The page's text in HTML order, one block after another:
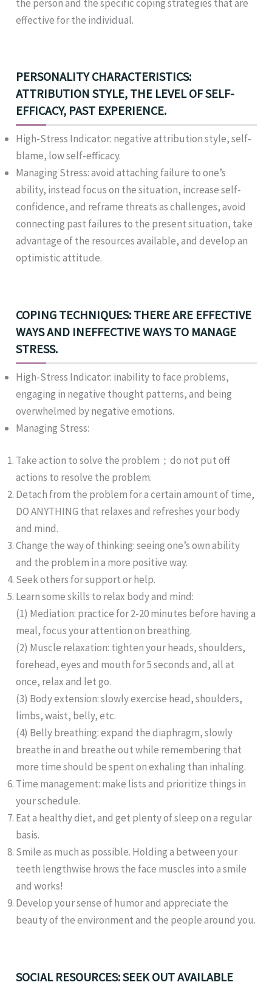
the person and the specific coping strategies that are
effective for the individual.
PERSONALITY CHARACTERISTICS:
ATTRIBUTION STYLE, THE LEVEL OF SELF-
EFFICACY, PAST EXPERIENCE.
High-Stress Indicator: negative attribution style, self-
blame, low self-efficacy.
Managing Stress: avoid attaching failure to one’s
ability, instead focus on the situation, increase self-
confidence, and reframe threats as challenges, avoid
connecting past failures to the present situation, take
advantage of the resources available, and develop an
optimistic attitude.
COPING TECHNIQUES: THERE ARE EFFECTIVE
WAYS AND INEFFECTIVE WAYS TO MANAGE
STRESS.
High-Stress Indicator: inability to face problems,
engaging in negative thought patterns, and being
overwhelmed by negative emotions.
Managing Stress:
Take action to solve the problem；do not put off
actions to resolve the problem.
Detach from the problem for a certain amount of time,
DO ANYTHING that relaxes and refreshes your body
and mind.
Change the way of thinking: seeing one’s own ability
and the problem in a more positive way.
Seek others for support or help.
Learn some skills to relax body and mind:
(1) Mediation: practice for 2-20 minutes before having a
meal, focus your attention on breathing.
(2) Muscle relaxation: tighten your heads, shoulders,
forehead, eyes and mouth for 5 seconds and, all at
once, relax and let go.
(3) Body extension: slowly exercise head, shoulders,
limbs, waist, belly, etc.
(4) Belly breathing: expand the diaphragm, slowly
breathe in and breathe out while remembering that
more time should be spent on exhaling than inhaling.
Time management: make lists and prioritize things in
your schedule.
Eat a healthy diet, and get plenty of sleep on a regular
basis.
Smile as much as possible. Holding a between your
teeth lengthwise hrows the face muscles into a smile
and works!
Develop your sense of humor and appreciate the
beauty of the environment and the people around you.
SOCIAL RESOURCES: SEEK OUT AVAILABLE